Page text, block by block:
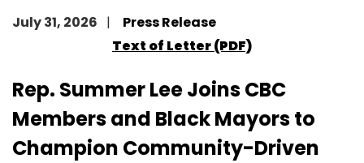
July 31, 2026
Press Release
Text of Letter (PDF)
Rep. Summer Lee Joins CBC
Members and Black Mayors to
Champion Community-Driven